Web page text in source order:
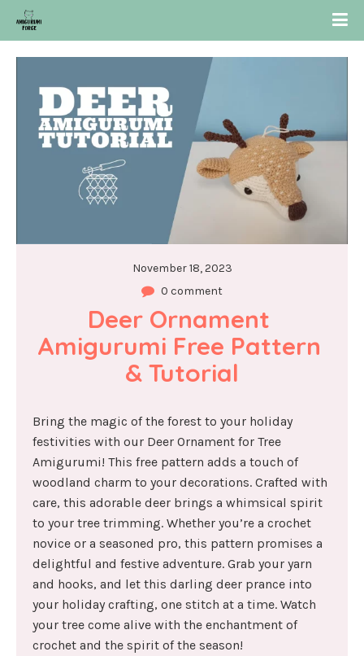
November 18, 2023
0 comment
Deer Ornament
Amigurumi Free Pattern
& Tutorial
Bring the magic of the forest to your holiday
festivities with our Deer Ornament for Tree
Amigurumi! This free pattern adds a touch of
woodland charm to your decorations. Crafted with
care, this adorable deer brings a whimsical spirit
to your tree trimming. Whether you’re a crochet
novice or a seasoned pro, this pattern promises a
delightful and festive adventure. Grab your yarn
and hooks, and let this darling deer prance into
your holiday crafting, one stitch at a time. Watch
your tree come alive with the enchantment of
crochet and the spirit of the season!